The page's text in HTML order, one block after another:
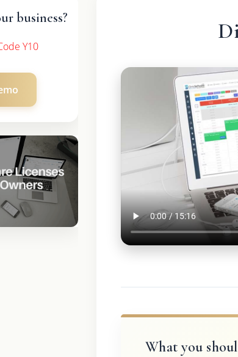
business?
Y10
What you